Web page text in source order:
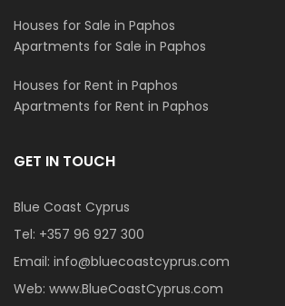
Houses for Sale in Paphos
Apartments for Sale in Paphos
Houses for Rent in Paphos
Apartments for Rent in Paphos
GET IN TOUCH
Blue Coast Cyprus
Tel: +357 96 927 300
Email: info@bluecoastcyprus.com
Web: www.BlueCoastCyprus.com